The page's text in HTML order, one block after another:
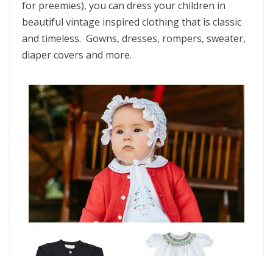
for preemies), you can dress your children in
beautiful vintage inspired clothing that is classic
and timeless. Gowns, dresses, rompers, sweater,
diaper covers and more.